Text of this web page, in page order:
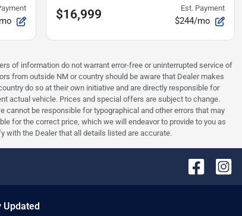
$16,999 Est. Payment
$244/mo
of information do not warrant error-free or uninterrupted service of
from outside NM or country should be aware that Dealer makes
do so at their own initiative and are directly responsible for
actual vehicle. Prices and special offers are subject to change.
be responsible for typographical and other errors that may
for the correct price, which we will endeavor to provide to you as
with the Dealer that all details listed are accurate.
Updated